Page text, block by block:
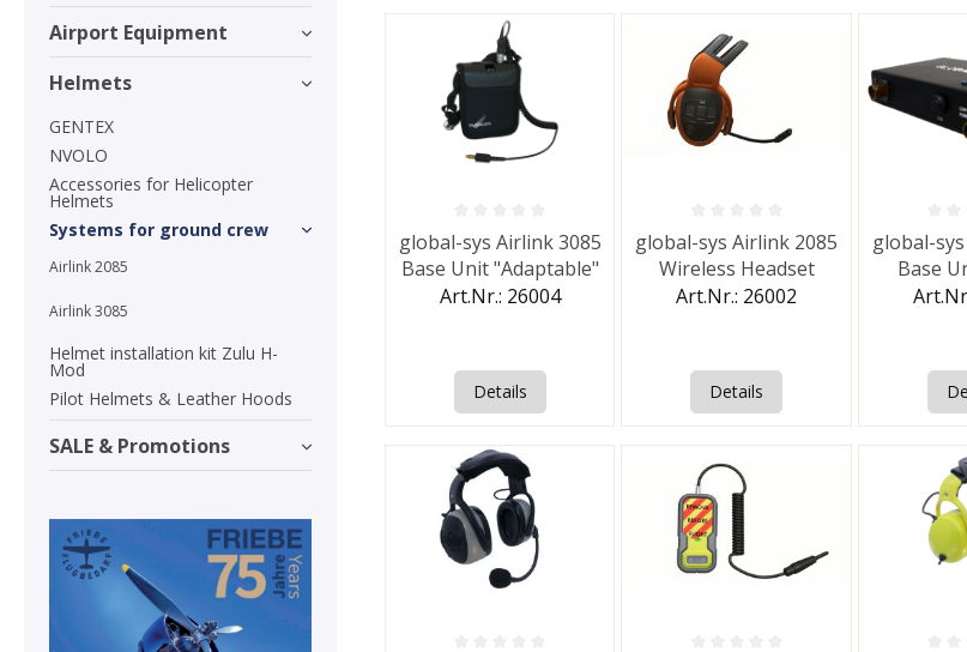
Airport Equipment
Helmets
GENTEX
NVOLO
Accessories for Helicopter
Helmets
Systems for ground crew
Airlink 2085
Airlink 3085
Helmet installation kit Zulu H-
Mod
Pilot Helmets & Leather Hoods
SALE & Promotions
Average rating of 0 out of 5 stars
global-sys Airlink 3085
Base Unit "Adaptable"
Art.Nr.: 26004
Details
Average rating of 0 out of 5 stars
global-sys Airlink 2085
Wireless Headset
Art.Nr.: 26002
Details
Average
global-
Base